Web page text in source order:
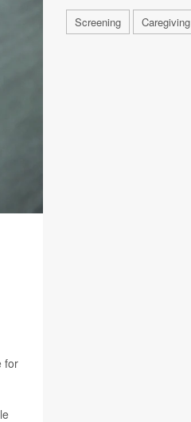
for
Screening Caregiving